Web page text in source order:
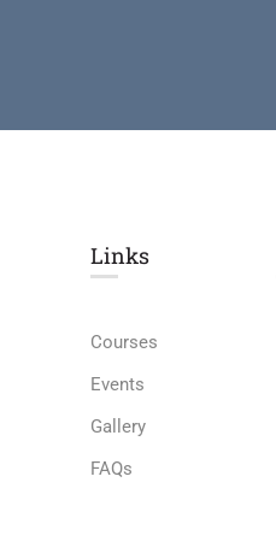
Links​
Courses
Events
Gallery
FAQs